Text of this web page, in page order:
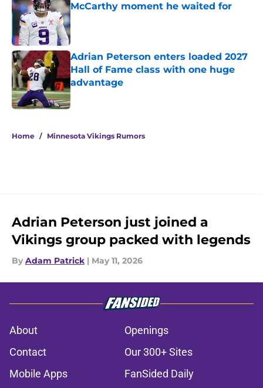
McCarthy moment he waited for
Published by on Invalid Date
Adrian Peterson enters loaded 2027
Hall of Fame class with one huge
advantage
Published by on Invalid Date
Home / Minnesota Vikings Rumors
Adrian Peterson just joined a
Vikings group packed with legends
By Adam Patrick | May 11, 2026
About
Openings
Contact
Our 300+ Sites
Mobile Apps
FanSided Daily